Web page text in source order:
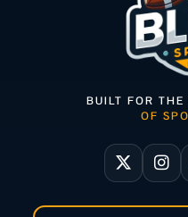
BUILT FOR THE
OF